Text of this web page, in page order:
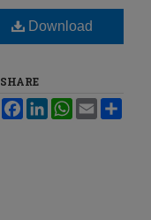
Download
SHARE
FacebookLinkedInWhatsApp
Email